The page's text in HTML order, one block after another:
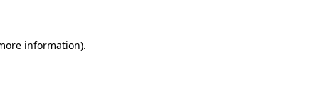
information).